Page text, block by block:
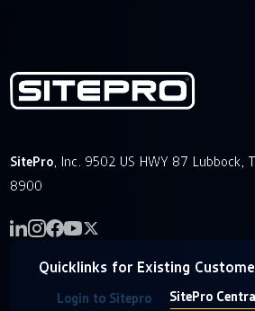
SitePro, Inc. 9502 US HWY 87 Lubbock,
8900
Quicklinks for Existing
Login to Sitepro SitePro